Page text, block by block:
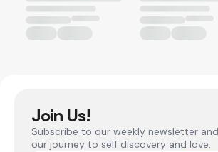
Join Us!
Subscribe to our weekly newsletter
our journey to self discovery and love.